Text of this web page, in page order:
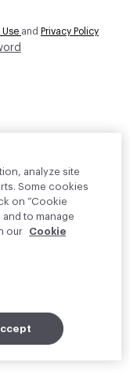
Use and Privacy Policy
analyze site
Some cookies
on “Cookie
to manage
our
Cookie